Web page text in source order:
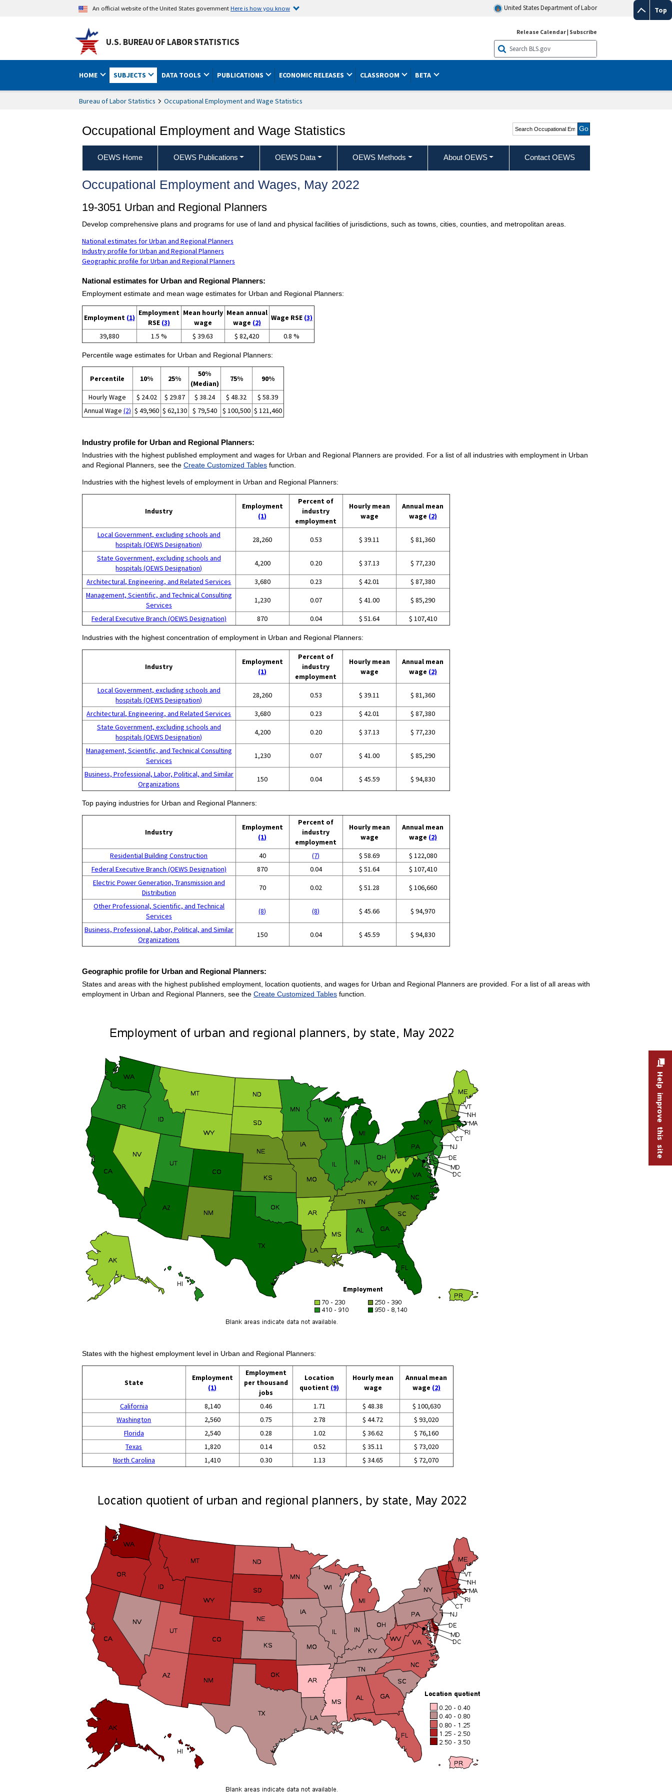
Top
An official website of the United States governmentHere is how you know United States Department of Labor
U.S. BUREAU OF LABOR STATISTICS
Release Calendar| Subscribe
HOME SUBJECTS DATA TOOLS PUBLICATIONS ECONOMIC RELEASES CLASSROOM BETA
Bureau of Labor Statistics Occupational Employment and Wage Statistics
Occupational Employment and Wage Statistics
Search Occupational
Employment and Wage
Statistics
OEWS Home OEWS Publications OEWS Data OEWS Methods About OEWS Contact OEWS
Occupational Employment and Wages, May 2022
19-3051 Urban and Regional Planners
Develop comprehensive plans and programs for use of land and physical facilities of jurisdictions, such as towns, cities, counties, and metropolitan areas.
National estimates for Urban and Regional Planners
Industry profile for Urban and Regional Planners
Geographic profile for Urban and Regional Planners
National estimates for Urban and Regional Planners:
Employment estimate and mean wage estimates for Urban and Regional Planners:
Employment (1)
Employment
RSE (3)
Mean hourly
wage
Mean annual
wage (2)
Wage RSE (3)
39,880 1.5 % $ 39.63 $ 82,420 0.8 %
Percentile wage estimates for Urban and Regional Planners:
Percentile 10% 25%
50%
(Median)
75% 90%
Hourly Wage $ 24.02 $ 29.87 $ 38.24 $ 48.32
$ 58.39
Annual Wage (2) $ 49,960 $ 62,130 $ 79,540 $ 100,500 $ 121,460
Industry profile for Urban and Regional Planners:
Industries with the highest published employment and wages for Urban and Regional Planners are provided. For a list of all industries with employment in Urban
and Regional Planners, see the Create Customized Tablesfunction.
Industries with the highest levels of employment in Urban and Regional Planners:
Industry
Employment
(1)
Percent of
industry
employment
Hourly mean
wage
Annual mean
wage (2)
Local Government, excluding schools and
hospitals (OEWS Designation)
28,260 0.53 $ 39.11 $ 81,360
State Government, excluding schools and
hospitals (OEWS Designation)
4,200 0.20 $ 37.13 $ 77,230
Architectural, Engineering, and Related Services 3,680 0.23 $ 42.01
$ 87,380
Management, Scientific, and Technical Consulting
Services
1,230 0.07 $ 41.00 $ 85,290
Federal Executive Branch (OEWS Designation) 870 0.04 $ 51.64 $ 107,410
Industries with the highest concentration of employment in Urban and Regional Planners:
Industry
Employment
(1)
Percent of
industry
employment
Hourly mean
wage
Annual mean
wage (2)
Local Government, excluding schools and
hospitals (OEWS Designation)
28,260 0.53 $ 39.11 $ 81,360
Architectural, Engineering, and Related Services 3,680 0.23 $ 42.01
$ 87,380
State Government, excluding schools and
hospitals (OEWS Designation)
4,200 0.20 $ 37.13 $ 77,230
Management, Scientific, and Technical Consulting
Services
1,230 0.07 $ 41.00 $ 85,290
Business, Professional, Labor, Political, and Similar
Organizations
150 0.04 $ 45.59 $ 94,830
Top paying industries for Urban and Regional Planners:
Industry
Employment
(1)
Percent of
industry
employment
Hourly mean
wage
Annual mean
wage (2)
Residential Building Construction 40 (7) $ 58.69
$ 122,080
Federal Executive Branch (OEWS Designation)
870 0.04 $ 51.64
$ 107,410
Electric Power Generation, Transmission and
Distribution
70 0.02 $ 51.28 $ 106,660
Other Professional, Scientific, and Technical
Services
(8) (8) $ 45.66 $ 94,970
Business, Professional, Labor, Political, and Similar
Organizations
150 0.04 $ 45.59 $ 94,830
Geographic profile for Urban and Regional Planners:
States and areas with the highest published employment, location quotients, and wages for Urban and Regional Planners are provided. For a list of all areas with
employment in Urban and Regional Planners, see the Create Customized Tablesfunction.
States with the highest employment level in Urban and Regional Planners:
State
Employment
(1)
Employment
per thousand
jobs
Location
quotient (9)
Hourly mean
wage
Annual mean
wage (2)
California 8,140 0.46 1.71 $ 48.38
$ 100,630
Washington
2,560 0.75 2.78 $ 44.72
$ 93,020
Florida
2,540 0.28 1.02 $ 36.62
$ 76,160
Texas
1,820 0.14 0.52 $ 35.11
$ 73,020
North Carolina
1,410 0.30 1.13 $ 34.65 $ 72,070
Help improve this site